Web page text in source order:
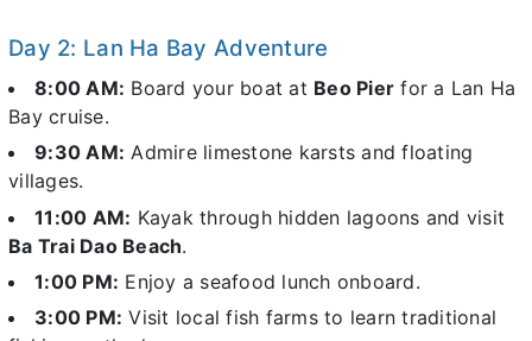
Day 2: Lan Ha Bay Adventure
8:00 AM: Board your boat at Beo Pier for a Lan Ha
Bay cruise.
9:30 AM: Admire limestone karsts and floating
villages.
11:00 AM: Kayak through hidden lagoons and visit
Ba Trai Dao Beach.
1:00 PM: Enjoy a seafood lunch onboard.
3:00 PM: Visit local fish farms to learn traditional